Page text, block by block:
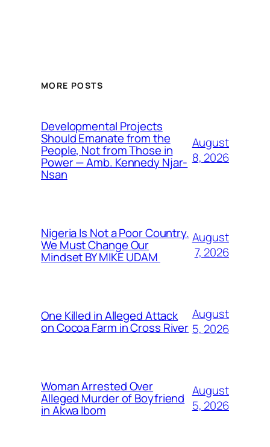
MORE POSTS
Developmental Projects
Should Emanate from the
People, Not from Those in
Power — Amb. Kennedy Njar-
Nsan
August
8, 2026
Nigeria Is Not a Poor Country.
We Must Change Our
Mindset BY MIKE UDAM
August
7, 2026
One Killed in Alleged Attack
on Cocoa Farm in Cross River
August
5, 2026
Woman Arrested Over
Alleged Murder of Boyfriend
in Akwa Ibom
August
5, 2026